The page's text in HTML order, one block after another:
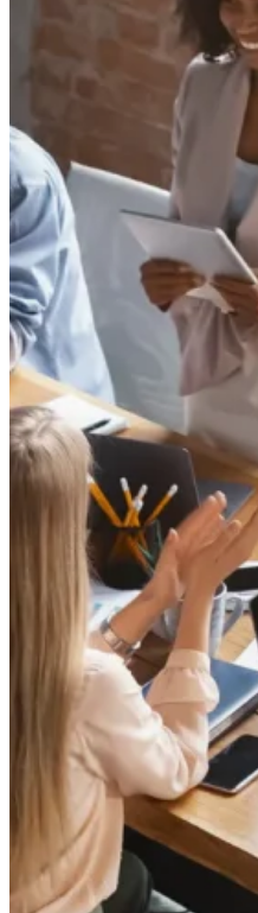
m
a
n
d
R
m
p
s